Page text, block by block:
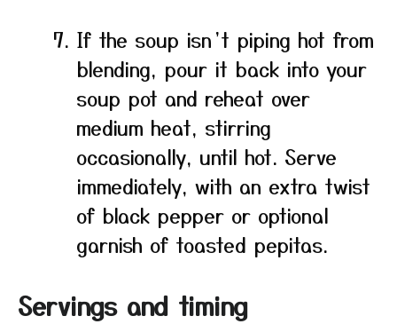
If the soup isn’t piping hot from
blending, pour it back into your
soup pot and reheat over
medium heat, stirring
occasionally, until hot. Serve
immediately, with an extra twist
of black pepper or optional
garnish of toasted pepitas.
Servings and timing